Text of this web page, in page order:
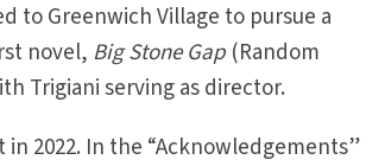
to Greenwich Village to pursue a
novel, Big Stone Gap (Random
Trigiani serving as director.
2022. In the “Acknowledgements”